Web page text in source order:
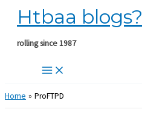
Skip
content
Htbaa blogs?
rolling since 1987
Home ProFTPD